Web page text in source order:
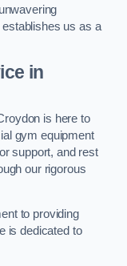
us as a
in
is here to
gym equipment
support, and rest
our rigorous
to providing
is dedicated to